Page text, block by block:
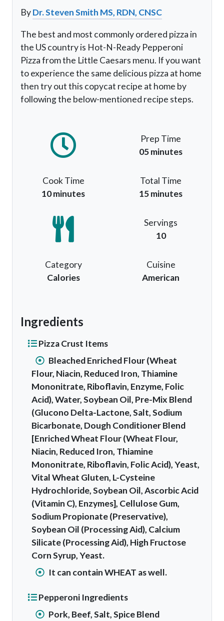
ByDr. Steven Smith MS, RDN, CNSC
The best and most commonly ordered pizza in
the US country is Hot-N-Ready Pepperoni
Pizza from the Little Caesars menu. If you want
to experience the same delicious pizza at home
then try out this copycat recipe at home by
following the below-mentioned recipe steps.
Prep Time
05 minutes
Cook Time
10 minutes
Total Time
15 minutes
Servings
10
Category
Calories
Cuisine
American
Ingredients
Pizza Crust Items
Bleached Enriched Flour (Wheat
Flour, Niacin, Reduced Iron, Thiamine
Mononitrate, Riboflavin, Enzyme, Folic
Acid), Water, Soybean Oil, Pre-Mix Blend
(Glucono Delta-Lactone, Salt, Sodium
Bicarbonate, Dough Conditioner Blend
[Enriched Wheat Flour (Wheat Flour,
Niacin, Reduced Iron, Thiamine
Mononitrate, Riboflavin, Folic Acid), Yeast,
Vital Wheat Gluten, L-Cysteine
Hydrochloride, Soybean Oil, Ascorbic Acid
(Vitamin C), Enzymes], Cellulose Gum,
Sodium Propionate (Preservative),
Soybean Oil (Processing Aid), Calcium
Silicate (Processing Aid), High Fructose
Corn Syrup, Yeast.
It can contain WHEAT as well.
Pepperoni Ingredients
Pork, Beef, Salt, Spice Blend